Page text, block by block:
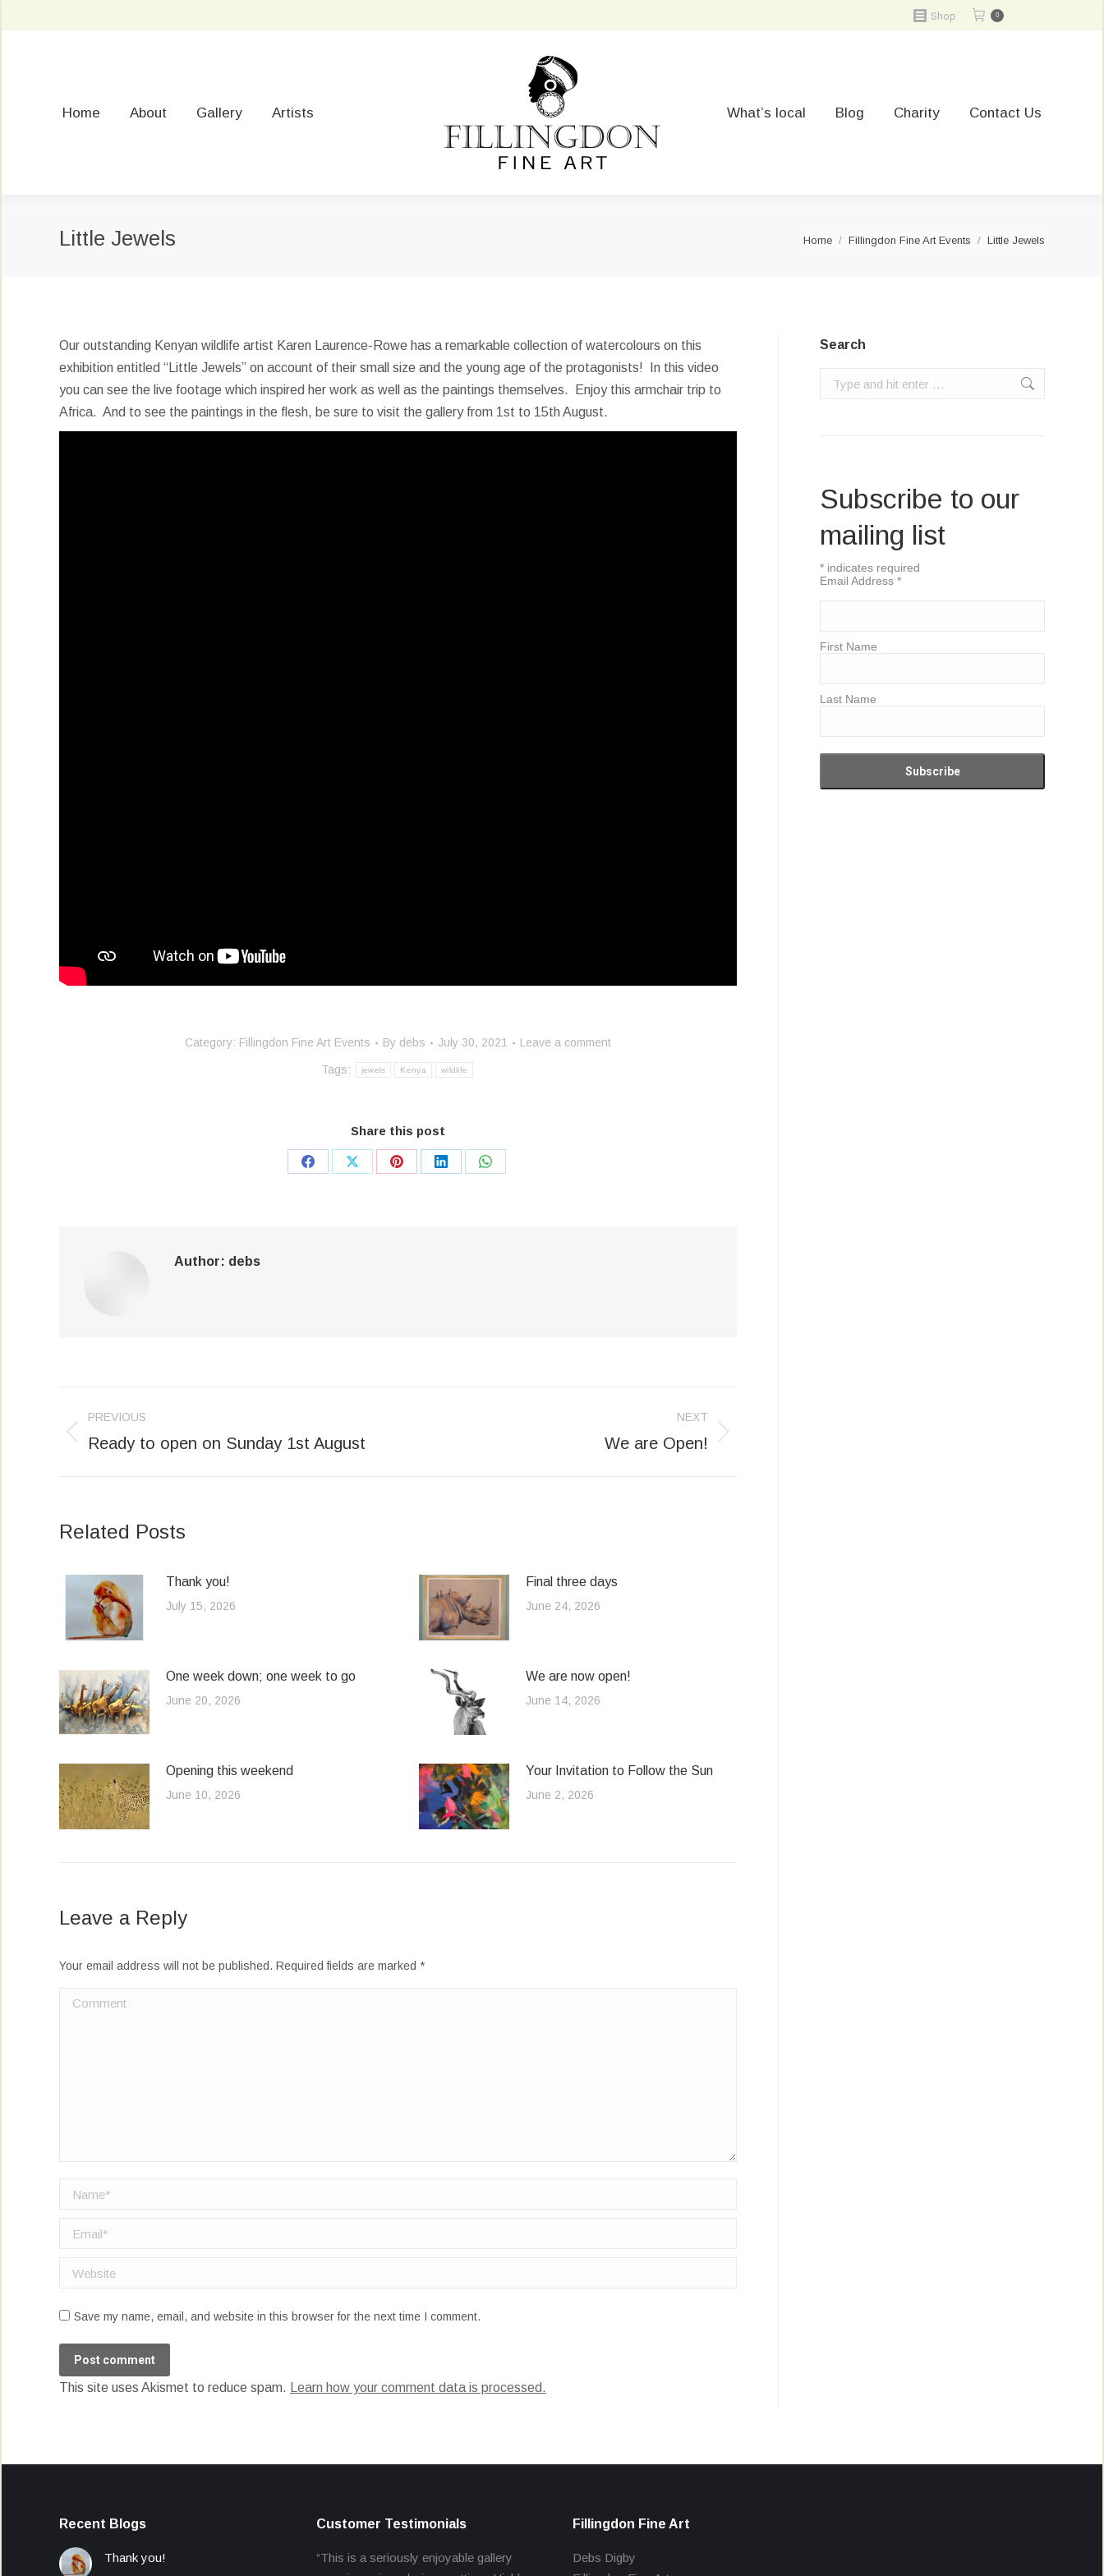
Shop 0
Home About Gallery Artists What’s local Blog Charity Contact Us
Little Jewels You are here:
Home Fillingdon Fine Art Events Little Jewels
Our outstanding Kenyan wildlife artist Karen Laurence-Rowe has a remarkable collection of watercolours on this
exhibition entitled “Little Jewels” on account of their small size and the young age of the protagonists! In this video
you can see the live footage which inspired her work as well as the paintings themselves. Enjoy this armchair trip to
Africa. And to see the paintings in the flesh, be sure to visit the gallery from 1st to 15th August.
Category: Fillingdon Fine Art Events By debs July 30, 2021 Leave a comment
Tags: jewels Kenya wildlife
Share this post
Share
Share
Share
Share
Share
Author: debs
navigation
PREVIOUS
Previous
Ready to open on Sunday 1st August
NEXT
We are Open!
Related Posts
Thank you!
July 15, 2026
Final three days
June 24, 2026
One week down; one week to go
June 20, 2026
We are now open!
June 14, 2026
Opening this weekend
June 10, 2026
Your Invitation to Follow the Sun
June 2, 2026
Leave a Reply
Your email address will not be published. Required fields are marked *
Comment
Name *
Email *
Website
Save my name, email, and website in this browser for the next time I comment.
Post comment
This site uses Akismet to reduce spam. Learn how your comment data is processed.
Search
Search:
Subscribe to our
mailing list
* indicates required
Email Address *
First Name
Last Name
Recent Blogs
Thank you!
Customer Testimonials
“This is a seriously enjoyable gallery
Fillingdon Fine Art
Debs Digby